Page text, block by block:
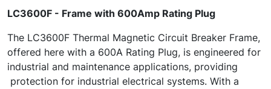
LC3600F - Frame with 600Amp Rating Plug
The LC3600F Thermal Magnetic Circuit Breaker Frame,
offered here with a 600A Rating Plug, is engineered for
industrial and maintenance applications, providing
protection for industrial electrical systems. With a